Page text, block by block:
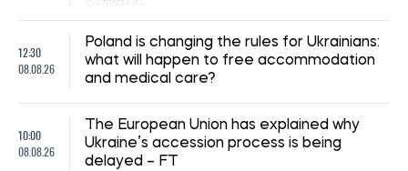
12:30
08.08.26
Poland is changing the rules for Ukrainians:
what will happen to free accommodation
and medical care?
10:00
08.08.26
The European Union has explained why
Ukraine’s accession process is being
delayed – FT